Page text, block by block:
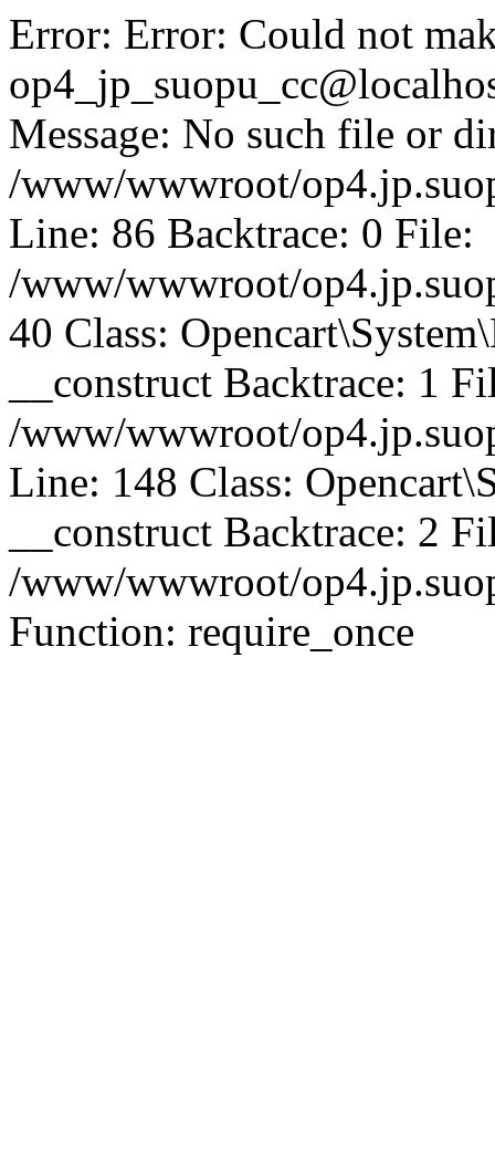
Error: Error: Could not
Message: No such file or
/www/wwwroot/
Line: 86 Backtrace: 0 File:
/www/wwwroot/
40 Class:
__construct Backtrace: 1
/www/wwwroot/
Line: 148 Class:
__construct Backtrace: 2
/www/wwwroot/
Function: require_once